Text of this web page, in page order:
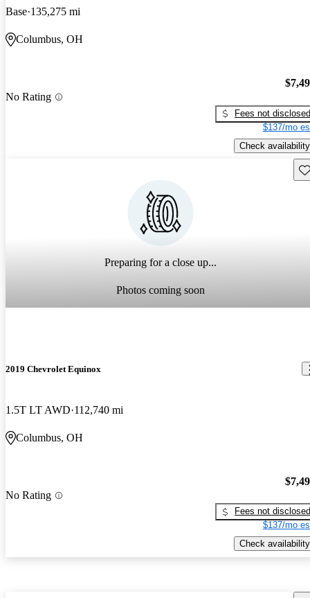
Base 135,275 mi
Columbus, OH
No Rating
Fees not disclosed
$137/mo
Check availability
Preparing for a close up...
Photos coming soon
2019 Chevrolet Equinox
1.5T LT AWD 112,740 mi
Columbus, OH
No Rating
Fees not disclosed
$137/mo
Check availability